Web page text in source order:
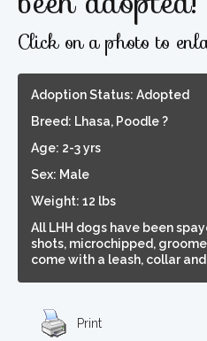
Click on a photo to
Adoption Status: Adopted
Breed: Lhasa, Poodle ?
Age: 2-3 yrs
Sex: Male
Weight: 12 lbs
All LHH dogs have been
shots, microchipped,
come with a leash, collar and
Print